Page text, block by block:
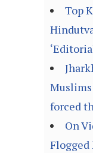
Top
forced
On
Flogged